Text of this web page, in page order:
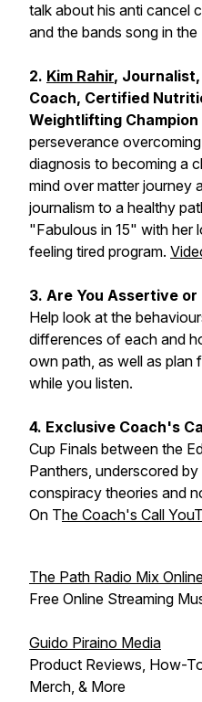
talk about his anti cancel
and the bands song in
2. Kim Rahir,
Coach, Certified
Weightlifting Champion
perseverance
diagnosis to becoming a
mind over matter journey
journalism to a healthy
"Fabulous in 15" with her
feeling tired program.
3. Are You Assertive or
Help look at the
differences of each and
own path, as well as plan
while you listen.
4. Exclusive Coach's
Cup Finals between the
Panthers, underscored
conspiracy theories and
On The Coach's Call
The Path Radio Mix
Free Online Streaming
Guido Piraino Media
Product Reviews, How-
Merch, & More